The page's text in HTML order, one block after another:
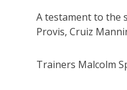
A testament to the
Provis, Cruiz
Trainers Malcolm